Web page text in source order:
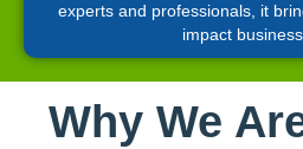
experts and professionals, it
impact
Why We